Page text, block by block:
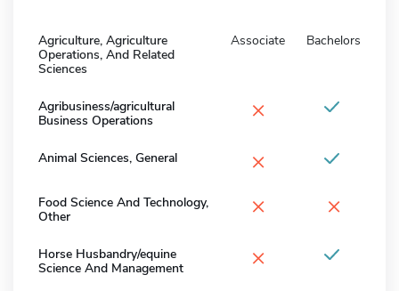
Agriculture, Agriculture
Operations, And Related
Sciences
Associate Bachelors
Agribusiness/agricultural
Business Operations
×
Animal Sciences, General ×
Food Science And Technology,
Other
× ×
Horse Husbandry/equine
Science And Management
×